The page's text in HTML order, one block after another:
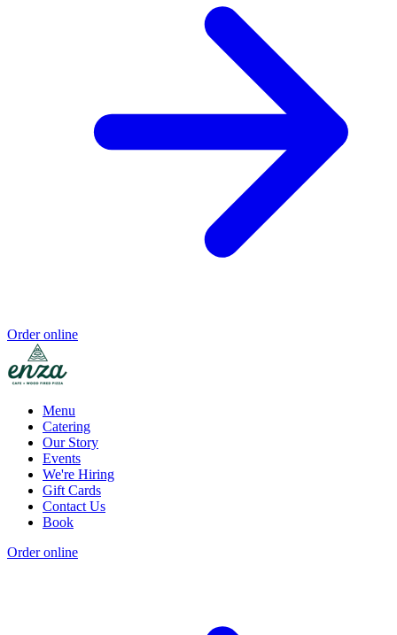
Order online
Menu
Catering
Our Story
Events
We're Hiring
Gift Cards
Contact Us
Book
Order online